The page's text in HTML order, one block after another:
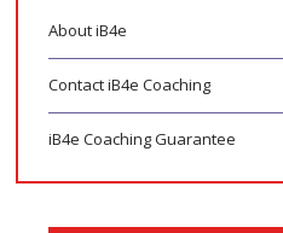
About iB4e
Contact iB4e Coaching
iB4e Coaching Guarantee